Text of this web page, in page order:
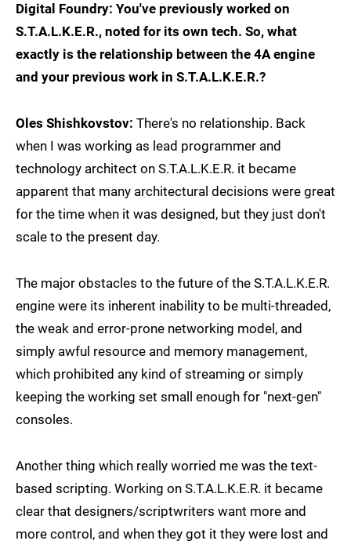
Digital Foundry: You've previously worked on
S.T.A.L.K.E.R., noted for its own tech. So, what
exactly is the relationship between the 4A engine
and your previous work in S.T.A.L.K.E.R.?
Oles Shishkovstov: There's no relationship. Back
when I was working as lead programmer and
technology architect on S.T.A.L.K.E.R. it became
apparent that many architectural decisions were great
for the time when it was designed, but they just don't
scale to the present day.
The major obstacles to the future of the S.T.A.L.K.E.R.
engine were its inherent inability to be multi-threaded,
the weak and error-prone networking model, and
simply awful resource and memory management,
which prohibited any kind of streaming or simply
keeping the working set small enough for "next-gen"
consoles.
Another thing which really worried me was the text-
based scripting. Working on S.T.A.L.K.E.R. it became
clear that designers/scriptwriters want more and
more control, and when they got it they were lost and